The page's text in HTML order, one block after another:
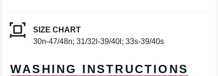
SIZE CHART
30n-47/48n; 31/32l-39/40l; 33s-39/40s
WASHING INSTRUCTIONS